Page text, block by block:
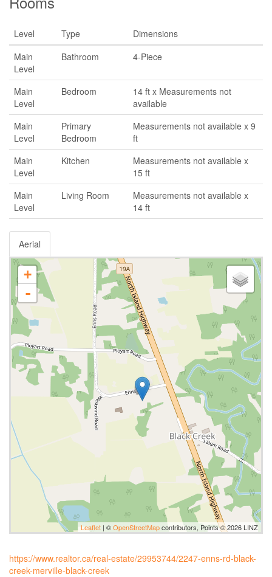
Level Type
Dimensions
Main
Level
Bathroom 4-Piece
Main
Level
Bedroom
14 ft x Measurements not
available
Main
Level
Primary
Bedroom
Measurements not available x 9
ft
Main
Level
Kitchen
Measurements not available x
15 ft
Main
Level
Living Room
Measurements not available x
14 ft
Aerial
+
-
Leaflet | ©OpenStreetMapcontributors, Points © 2026 LINZ
https://www.realtor.ca/real-estate/29953744/2247-enns-rd-black-
creek-merville-black-creek